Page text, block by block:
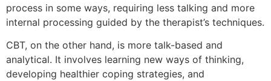
process in some ways, requiring less talking and more
internal processing guided by the therapist’s techniques.
CBT, on the other hand, is more talk-based and
analytical. It involves learning new ways of thinking,
developing healthier coping strategies, and